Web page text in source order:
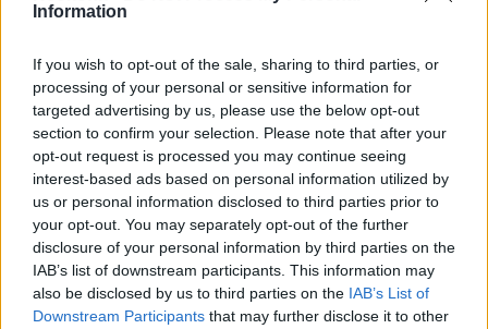
Information
If you wish to opt-out of the sale, sharing to third parties, or
processing of your personal or sensitive information for
targeted advertising by us, please use the below opt-out
section to confirm your selection. Please note that after your
opt-out request is processed you may continue seeing
interest-based ads based on personal information utilized by
us or personal information disclosed to third parties prior to
your opt-out. You may separately opt-out of the further
disclosure of your personal information by third parties on the
IAB’s list of downstream participants. This information may
also be disclosed by us to third parties on the IAB’s List of
Downstream Participants that may further disclose it to other
2019. szeptember 23.